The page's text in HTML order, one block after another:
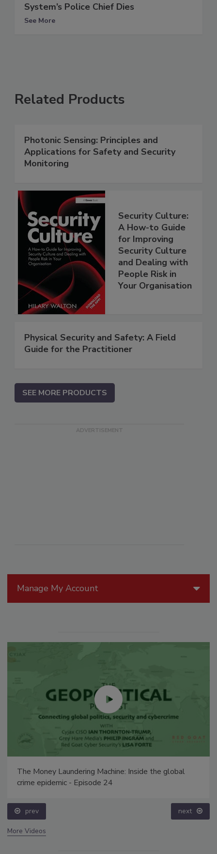
Manage My Account
The Money Laundering Machine: Inside the global
crime epidemic - Episode 24
prev next
More Videos
System’s Police Chief Dies
See More
Related Products
Photonic Sensing: Principles and
Applications for Safety and Security
Monitoring
Security Culture:
A How-to Guide
for Improving
Security Culture
and Dealing with
People Risk in
Your Organisation
Physical Security and Safety: A Field
Guide for the Practitioner
SEE MORE PRODUCTS